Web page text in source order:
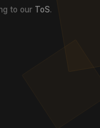
to our ToS.